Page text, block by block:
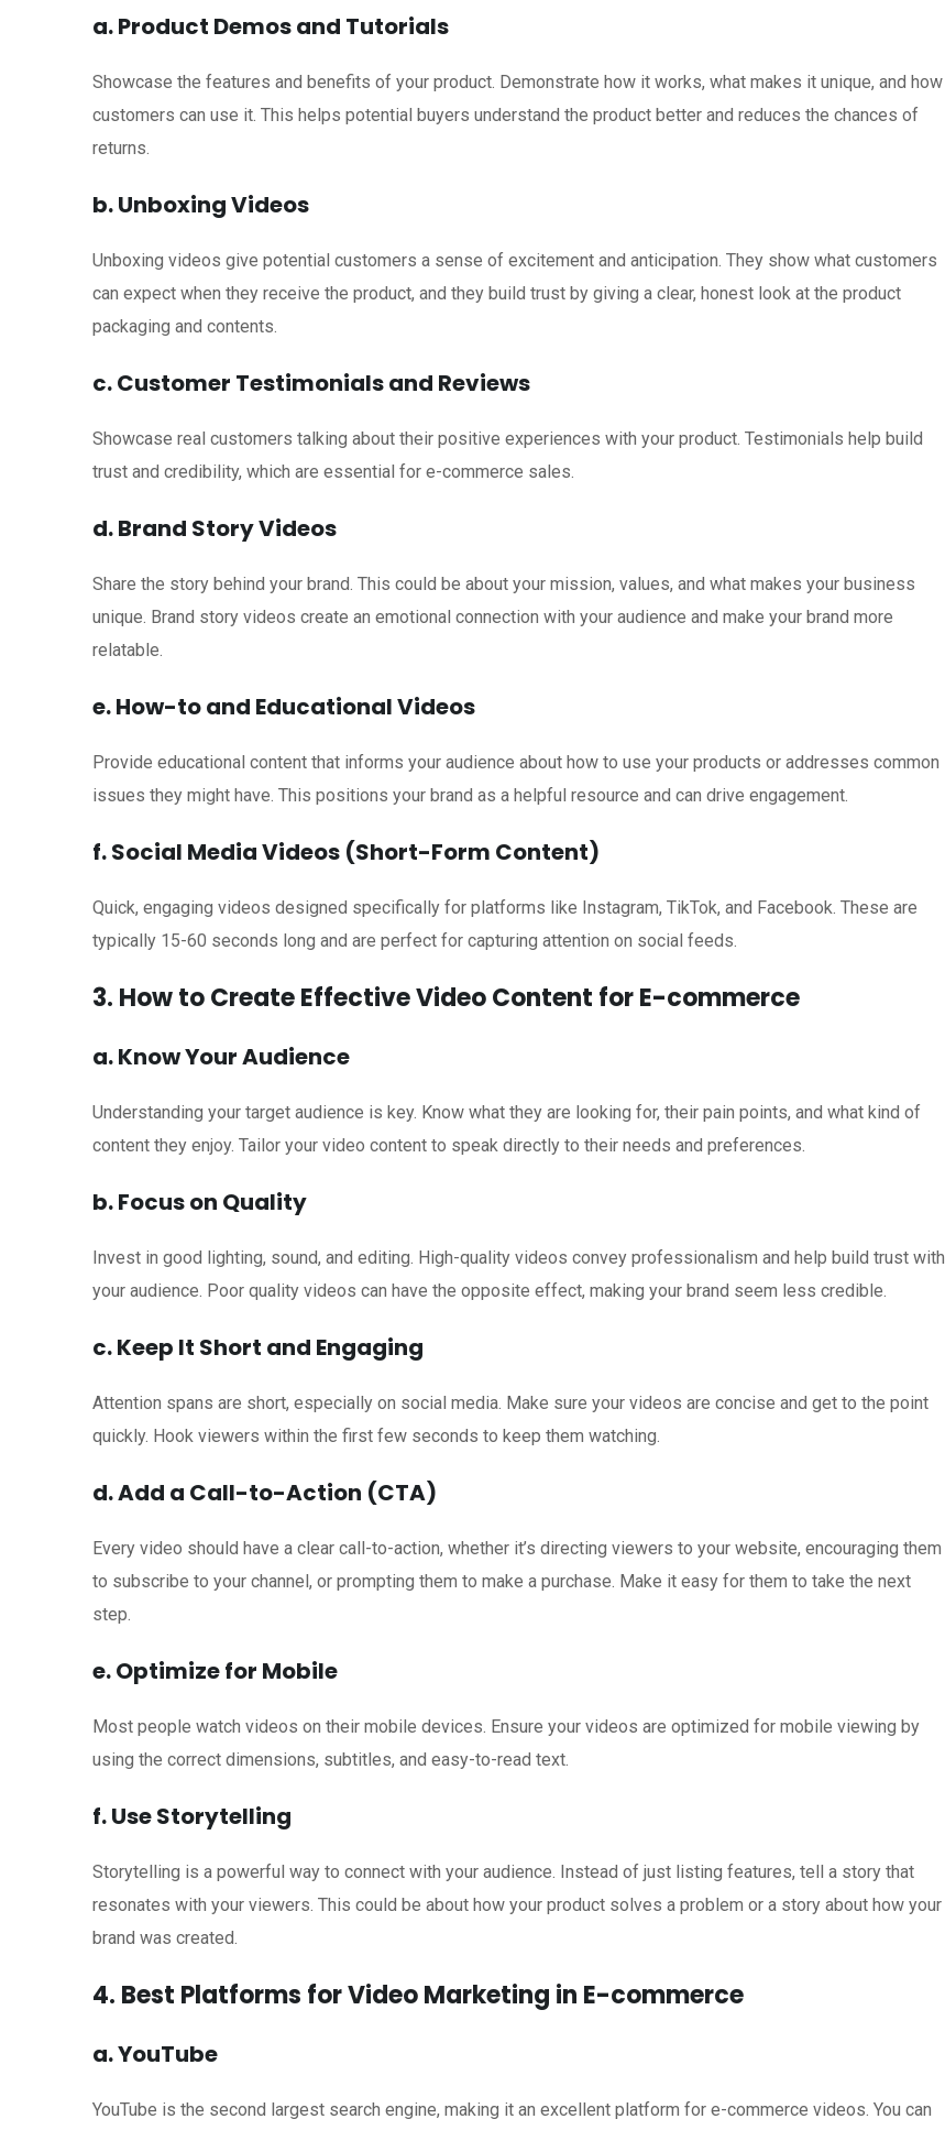
a. Product Demos and Tutorials
Showcase the features and benefits of your product. Demonstrate how it works, what makes it unique, and how
customers can use it. This helps potential buyers understand the product better and reduces the chances of
returns.
b. Unboxing Videos
Unboxing videos give potential customers a sense of excitement and anticipation. They show what customers
can expect when they receive the product, and they build trust by giving a clear, honest look at the product
packaging and contents.
c. Customer Testimonials and Reviews
Showcase real customers talking about their positive experiences with your product. Testimonials help build
trust and credibility, which are essential for e-commerce sales.
d. Brand Story Videos
Share the story behind your brand. This could be about your mission, values, and what makes your business
unique. Brand story videos create an emotional connection with your audience and make your brand more
relatable.
e. How-to and Educational Videos
Provide educational content that informs your audience about how to use your products or addresses common
issues they might have. This positions your brand as a helpful resource and can drive engagement.
f. Social Media Videos (Short-Form Content)
Quick, engaging videos designed specifically for platforms like Instagram, TikTok, and Facebook. These are
typically 15-60 seconds long and are perfect for capturing attention on social feeds.
3. How to Create Effective Video Content for E-commerce
a. Know Your Audience
Understanding your target audience is key. Know what they are looking for, their pain points, and what kind of
content they enjoy. Tailor your video content to speak directly to their needs and preferences.
b. Focus on Quality
Invest in good lighting, sound, and editing. High-quality videos convey professionalism and help build trust with
your audience. Poor quality videos can have the opposite effect, making your brand seem less credible.
c. Keep It Short and Engaging
Attention spans are short, especially on social media. Make sure your videos are concise and get to the point
quickly. Hook viewers within the first few seconds to keep them watching.
d. Add a Call-to-Action (CTA)
Every video should have a clear call-to-action, whether it’s directing viewers to your website, encouraging them
to subscribe to your channel, or prompting them to make a purchase. Make it easy for them to take the next
step.
e. Optimize for Mobile
Most people watch videos on their mobile devices. Ensure your videos are optimized for mobile viewing by
using the correct dimensions, subtitles, and easy-to-read text.
f. Use Storytelling
Storytelling is a powerful way to connect with your audience. Instead of just listing features, tell a story that
resonates with your viewers. This could be about how your product solves a problem or a story about how your
brand was created.
4. Best Platforms for Video Marketing in E-commerce
a. YouTube
YouTube is the second largest search engine, making it an excellent platform for e-commerce videos. You can